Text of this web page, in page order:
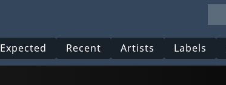
Expected Recent Artists Labels